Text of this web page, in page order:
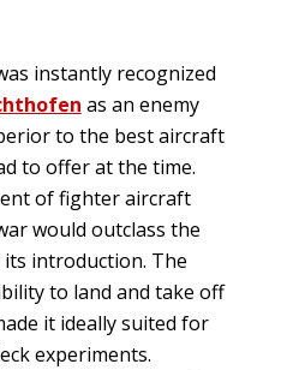
instantly recognized
as an enemy
to the best aircraft
to offer at the time.
of fighter aircraft
would outclass the
introduction. The
to land and take off
it ideally suited for
experiments.